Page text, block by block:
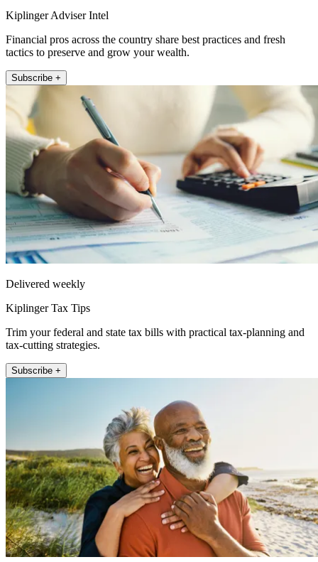
Kiplinger Adviser Intel
Financial pros across the country share best practices and fresh
tactics to preserve and grow your wealth.
Subscribe +
Delivered weekly
Kiplinger Tax Tips
Trim your federal and state tax bills with practical tax-planning and
tax-cutting strategies.
Subscribe +